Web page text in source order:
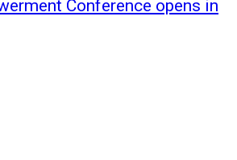
Conference opens in